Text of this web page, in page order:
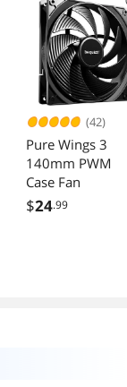
(42)
Pure Wings 3
140mm PWM
Case Fan
$24.99